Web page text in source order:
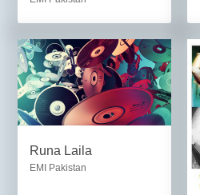
Runa Laila
EMI Pakistan